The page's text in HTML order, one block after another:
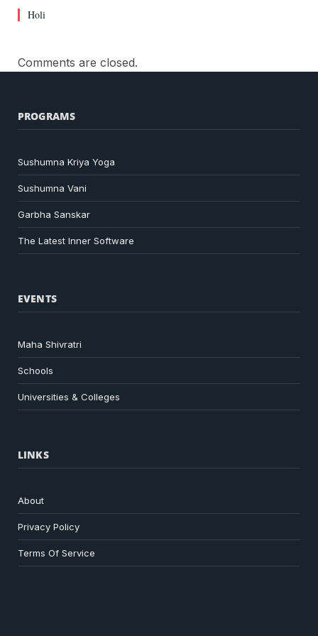
Holi
Comments are closed.
PROGRAMS
Sushumna Kriya Yoga
Sushumna Vani
Garbha Sanskar
The Latest Inner Software
EVENTS
Maha Shivratri
Schools
Universities & Colleges
LINKS
About
Privacy Policy
Terms Of Service